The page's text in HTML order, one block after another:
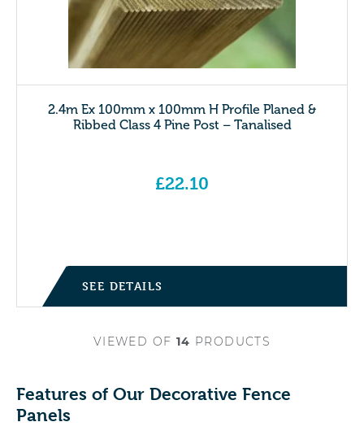
2.4m Ex 100mm x 100mm H Profile Planed &
Ribbed Class 4 Pine Post – Tanalised
£22.10
SEE DETAILS
VIEWED OF 14 PRODUCTS
Features of Our Decorative Fence
Panels